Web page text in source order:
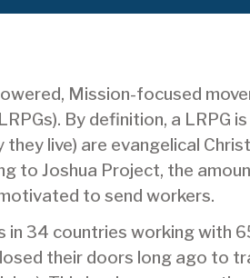
Mission-focused
By definition, a LRPG
live) are evangelical
to Joshua Project, the
to send workers.
in 34 countries working with
their doors long ago to